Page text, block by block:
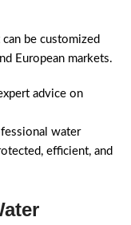
be customized
European markets.
advice on
water
efficient, and